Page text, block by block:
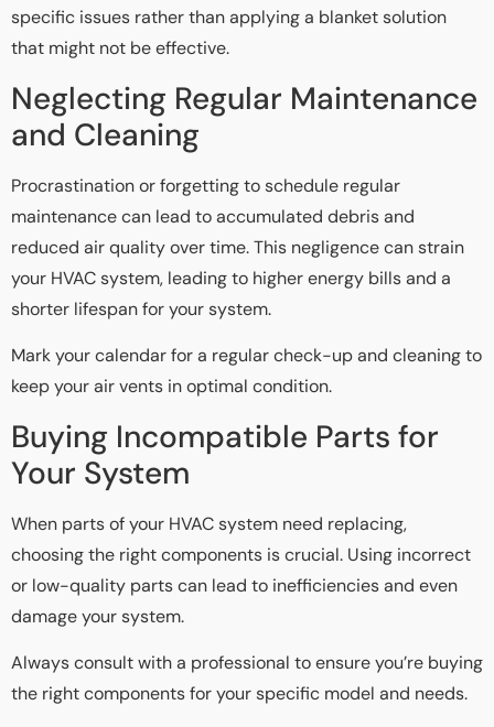
specific issues rather than applying a blanket solution
that might not be effective.
Neglecting Regular Maintenance
and Cleaning
Procrastination or forgetting to schedule regular
maintenance can lead to accumulated debris and
reduced air quality over time. This negligence can strain
your HVAC system, leading to higher energy bills and a
shorter lifespan for your system.
Mark your calendar for a regular check-up and cleaning to
keep your air vents in optimal condition.
Buying Incompatible Parts for
Your System
When parts of your HVAC system need replacing,
choosing the right components is crucial. Using incorrect
or low-quality parts can lead to inefficiencies and even
damage your system.
Always consult with a professional to ensure you’re buying
the right components for your specific model and needs.